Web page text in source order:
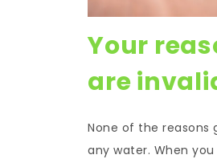
Your
are
None of the reasons
any water. When